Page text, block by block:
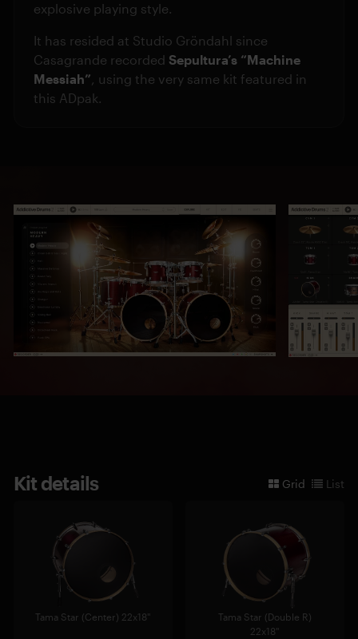
explosive playing style.
It has resided at Studio Gröndahl since
Casagrande recorded Sepultura’s “Machine
Messiah”, using the very same kit featured in
this ADpak.
Kit details Grid List
Tama Star (Center) 22x18"
Tama Star (Double R)
22x18"